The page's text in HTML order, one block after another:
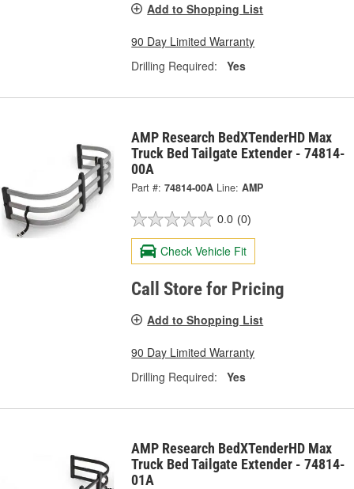
Add to Shopping List
90 Day Limited Warranty
Drilling Required:
Yes
AMP Research BedXTenderHD Max
Truck Bed Tailgate Extender - 74814-
00A
Part #: 74814-00A Line: AMP
0.0 (0)
Check Vehicle Fit
Call Store for Pricing
Add to Shopping List
90 Day Limited Warranty
Drilling Required:
Yes
AMP Research BedXTenderHD Max
Truck Bed Tailgate Extender - 74814-
01A